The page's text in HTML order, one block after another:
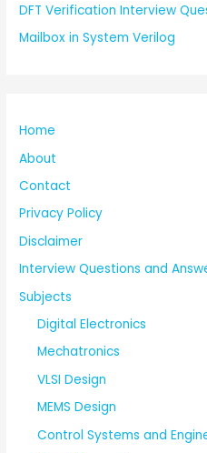
DFT Verification Interview
Mailbox in System Verilog
Home
About
Contact
Privacy Policy
Disclaimer
Interview Questions and
Subjects
Digital Electronics
Mechatronics
VLSI Design
MEMS Design
Control Systems and